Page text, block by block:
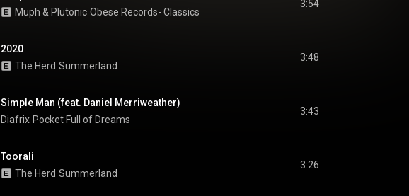
Muph & Plutonic Obese Records- Classics
3:54
2020
The Herd Summerland
3:48
Simple Man (feat. Daniel Merriweather)
Diafrix Pocket Full of Dreams
3:43
Toorali
The Herd Summerland
3:26